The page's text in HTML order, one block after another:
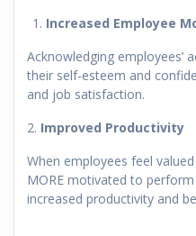
Increased Employee
Acknowledging employees’
their self-esteem and
and job satisfaction.
2. Improved Productivity
When employees feel
MORE motivated to
increased productivity and